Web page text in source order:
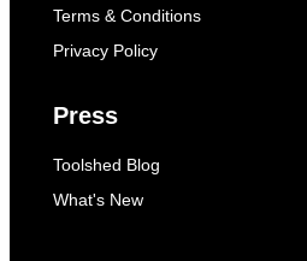
Terms & Conditions
Privacy Policy
Press
Toolshed Blog
What's New